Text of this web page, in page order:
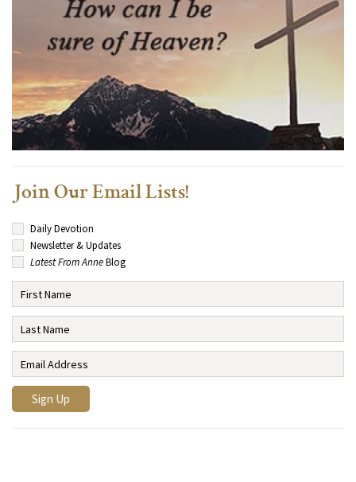
Join Our Email Lists!
Daily Devotion
Newsletter & Updates
Latest From AnneBlog